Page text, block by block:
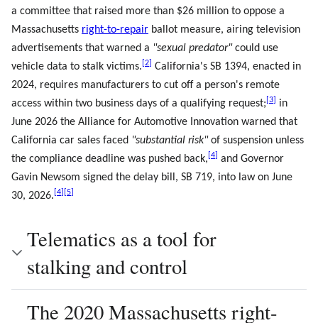
a committee that raised more than $26 million to oppose a
Massachusetts right-to-repair ballot measure, airing television
advertisements that warned a "sexual predator" could use
vehicle data to stalk victims. 2
California's SB 1394, enacted in
2024, requires manufacturers to cut off a person's remote
access within two business days of a qualifying request; 3
in
June 2026 the Alliance for Automotive Innovation warned that
California car sales faced "substantial risk" of suspension unless
the compliance deadline was pushed back, 4
and Governor
Gavin Newsom signed the delay bill, SB 719, into law on June
30, 2026. 4 5
Telematics as a tool for
stalking and control
The 2020 Massachusetts right-